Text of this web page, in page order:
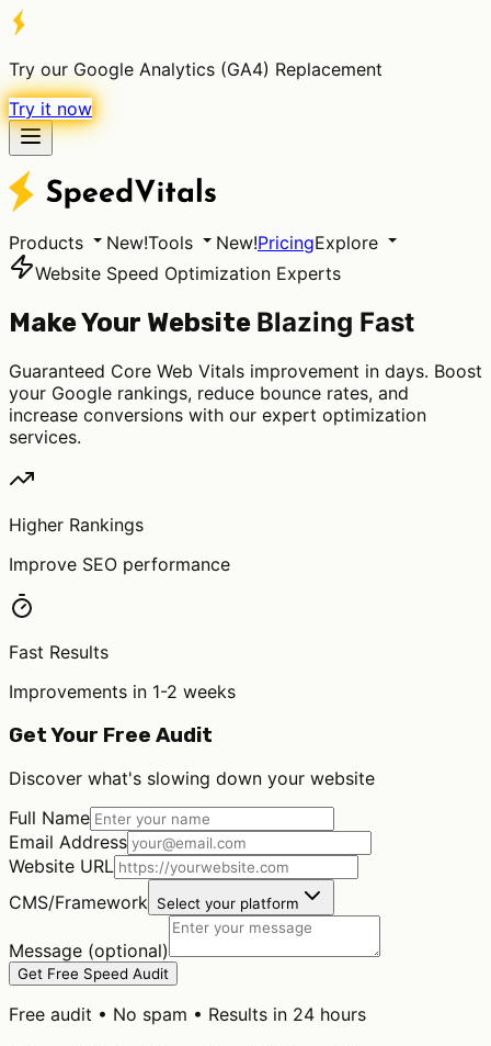
Try our Google Analytics (GA4) Replacement
Try it now
Products New!Tools New!PricingExplore
Website Speed Optimization Experts
Make Your Website Blazing Fast
Guaranteed Core Web Vitals improvement in days. Boost
your Google rankings, reduce bounce rates, and
increase conversions with our expert optimization
services.
Higher Rankings
Improve SEO performance
Fast Results
Improvements in 1-2 weeks
Get Your Free Audit
Discover what's slowing down your website
Full Name
Email Address
Website URL
CMS/Framework Select your platform
Message (optional)
Get Free Speed Audit
Free audit • No spam • Results in 24 hours